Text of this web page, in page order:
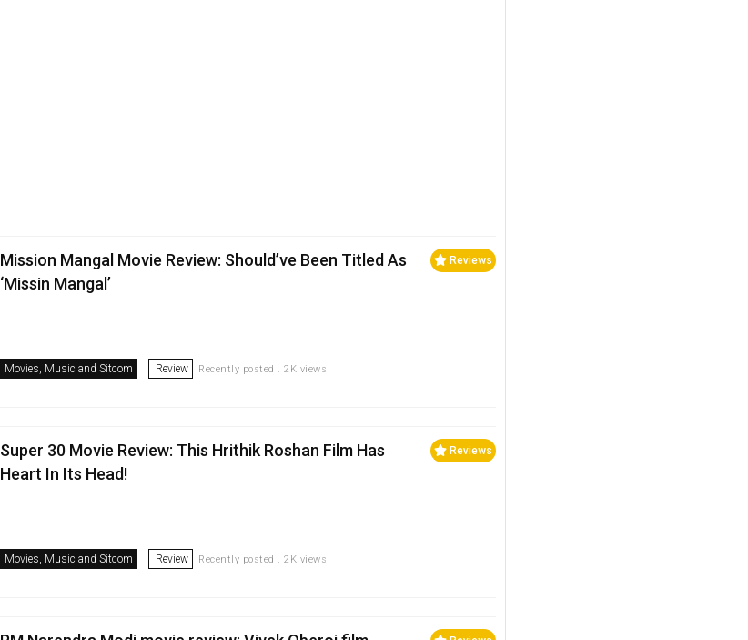
Reviews
Mission Mangal Movie Review: Should’ve Been Titled As
‘Missin Mangal’
Movies, Music and Sitcom Review Recently posted . 2K views
Reviews
Super 30 Movie Review: This Hrithik Roshan Film Has
Heart In Its Head!
Movies, Music and Sitcom Review Recently posted . 2K views